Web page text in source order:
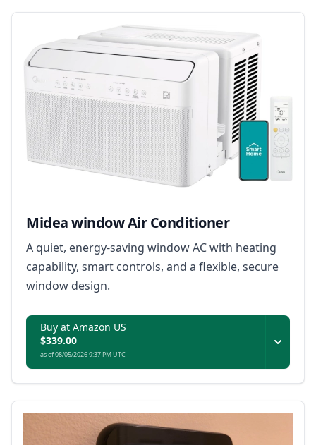
Midea window Air Conditioner
A quiet, energy-saving window AC with heating
capability, smart controls, and a flexible, secure
window design.
Buy at Amazon US
$339.00
as of 08/05/2026 9:37 PM UTC